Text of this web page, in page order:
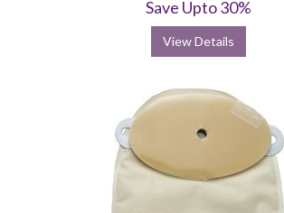
Save Upto 30%
View Details